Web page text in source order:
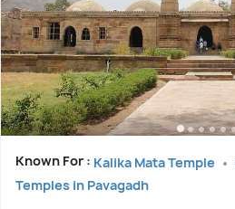
Known For : Kalika Mata Temple
Temples in Pavagadh